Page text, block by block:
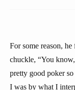
For some reason,
chuckle, “You
pretty good poker
I was by what I